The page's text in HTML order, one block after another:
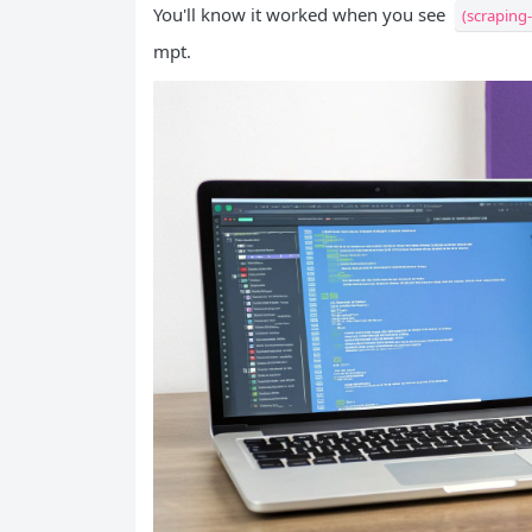
You'll know it worked when you see
mpt.